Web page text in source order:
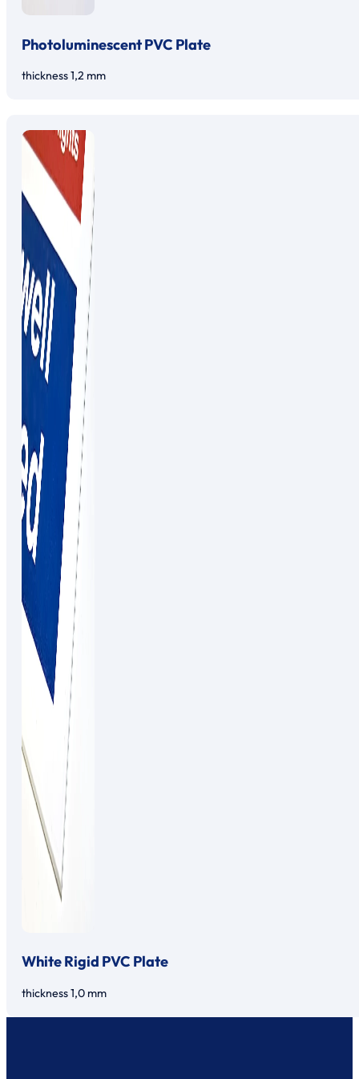
Photoluminescent PVC Plate
thickness 1,2 mm
White Rigid PVC Plate
thickness 1,0 mm